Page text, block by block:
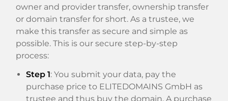
owner and provider transfer, ownership transfer
or domain transfer for short. As a trustee, we
make this transfer as secure and simple as
possible. This is our secure step-by-step
process:
Step 1: You submit your data, pay the
purchase price to ELITEDOMAINS GmbH as
trustee and thus buy the domain. A purchase